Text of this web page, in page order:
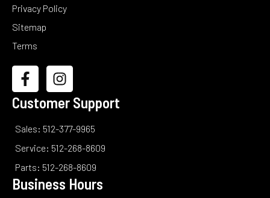
Privacy Policy
Sitemap
Terms
Customer Support
Sales: 512-377-9965
Service: 512-268-8609
Parts: 512-268-8609
Business Hours